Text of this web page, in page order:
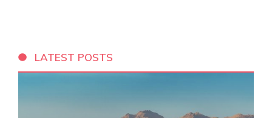
LATEST POSTS